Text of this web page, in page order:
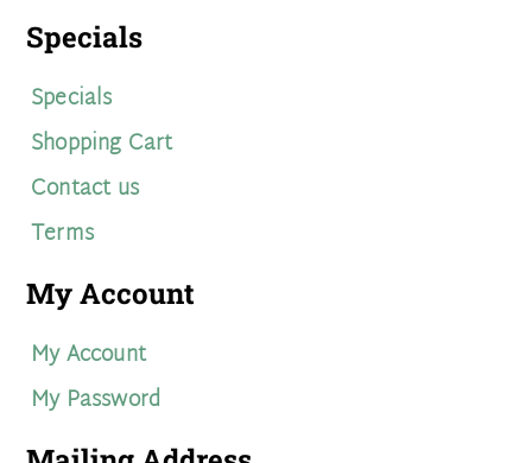
Specials
Specials
Shopping Cart
Contact us
Terms
My Account
My Account
My Password